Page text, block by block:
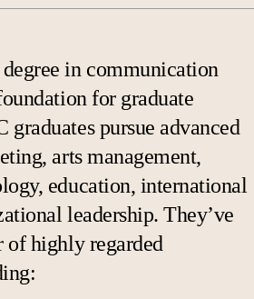
in communication
for graduate
graduates pursue advanced
arts management,
education, international
leadership. They’ve
of highly regarded